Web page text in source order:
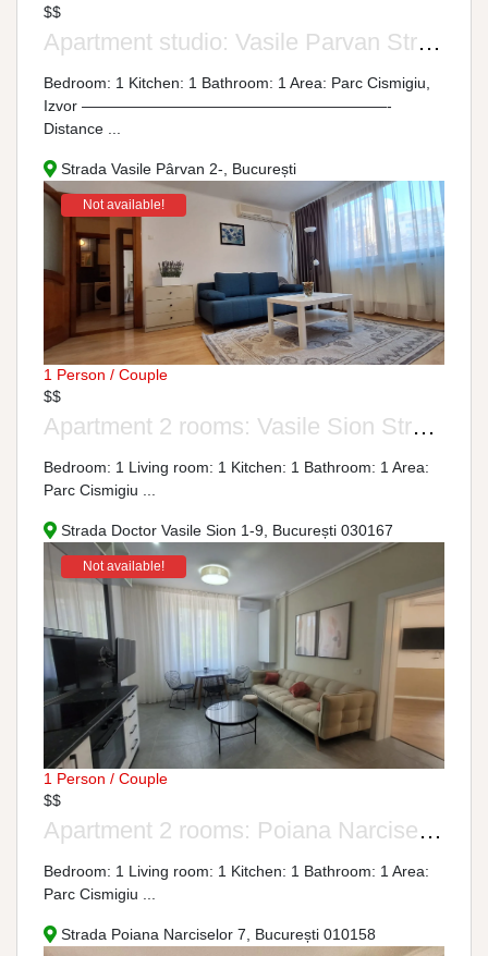
$$
Apartment studio: Vasile Parvan Street, No. 2-4
Bedroom: 1 Kitchen: 1 Bathroom: 1 Area: Parc Cismigiu,
Izvor ————————————————————-
Distance ...
Strada Vasile Pârvan 2-, București
Not available!
1 Person / Couple
$$
Apartment 2 rooms: Vasile Sion Street, No. 1-9
Bedroom: 1 Living room: 1 Kitchen: 1 Bathroom: 1 Area:
Parc Cismigiu ...
Strada Doctor Vasile Sion 1-9, București 030167
Not available!
1 Person / Couple
$$
Apartment 2 rooms: Poiana Narciselor Street, No. 7-9
Bedroom: 1 Living room: 1 Kitchen: 1 Bathroom: 1 Area:
Parc Cismigiu ...
Strada Poiana Narciselor 7, București 010158